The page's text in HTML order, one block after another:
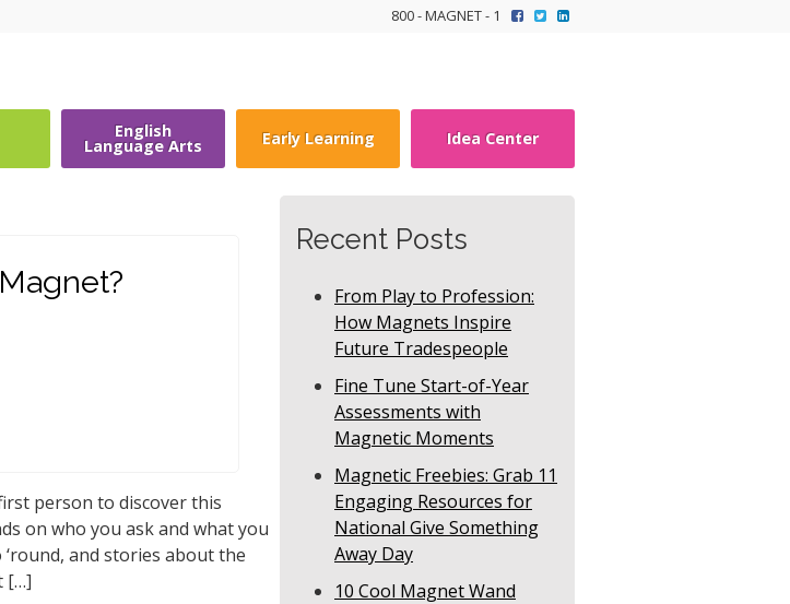
800 - MAGNET - 1
English
Language Arts Early Learning Idea Center
Recent Posts
From Play to Profession:
How Magnets Inspire
Future Tradespeople
Fine Tune Start-of-Year
Assessments with
Magnetic Moments
Magnetic Freebies: Grab 11
Engaging Resources for
National Give Something
Away Day
10 Cool Magnet Wand
person to discover this
on who you ask and what you
‘round, and stories about the
[…]